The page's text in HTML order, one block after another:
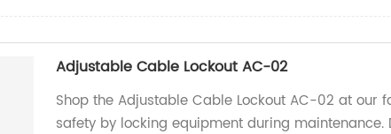
Adjustable Cable Lockout AC-02
Shop the Adjustable Cable Lockout AC-02 at our
safety by locking equipment during maintenance.